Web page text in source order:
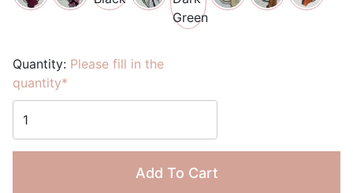
Quantity: Please fill in the
quantity*
Add To Cart